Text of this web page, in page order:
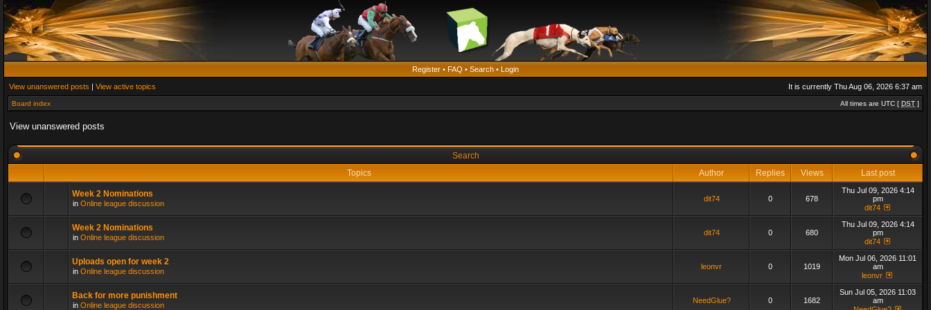
Register • FAQ • Search • Login
View unanswered posts | View active topics It is currently Thu Aug 06, 2026 6:37 am
Board index All times are UTC [ DST ]
View unanswered posts
Search
Topics
Author Replies Views Last post
Week 2 Nominations
in Online league discussion
dit74 0 678
Thu Jul 09, 2026 4:14
pm
dit74
Week 2 Nominations
in Online league discussion
dit74 0 680
Thu Jul 09, 2026 4:14
pm
dit74
Uploads open for week 2
in Online league discussion
leonvr 0 1019
Mon Jul 06, 2026 11:01
am
leonvr
Back for more punishment
in Online league discussion
NeedGlue? 0 1682
Sun Jul 05, 2026 11:03
am